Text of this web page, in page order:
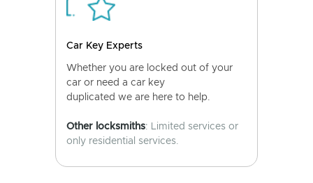
Car Key Experts
Whether you are locked out of your
car or need a car key
duplicated we are here to help.
Other locksmiths: Limited services or
only residential services.